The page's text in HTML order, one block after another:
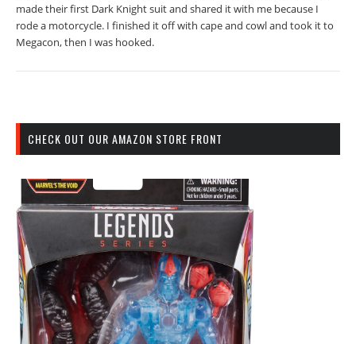
made their first Dark Knight suit and shared it with me because I
rode a motorcycle. I finished it off with cape and cowl and took it to
Megacon, then I was hooked.
CHECK OUT OUR AMAZON STORE FRONT